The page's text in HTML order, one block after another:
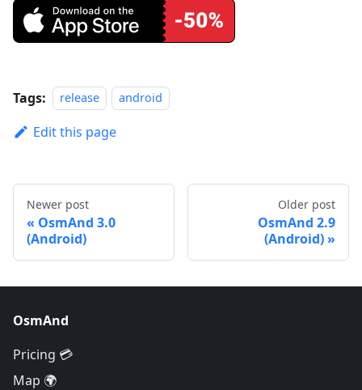
Tags: release android
Edit this page
Newer post
OsmAnd 3.0
(Android)
Older post
OsmAnd 2.9
(Android)
OsmAnd
Pricing 💳
Map 🌍